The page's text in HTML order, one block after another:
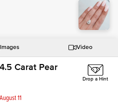
Images Video
Carat Pear
11
Drop a Hint